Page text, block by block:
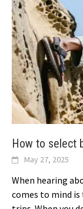
How to select
May 27, 2025
When hearing
comes to mind